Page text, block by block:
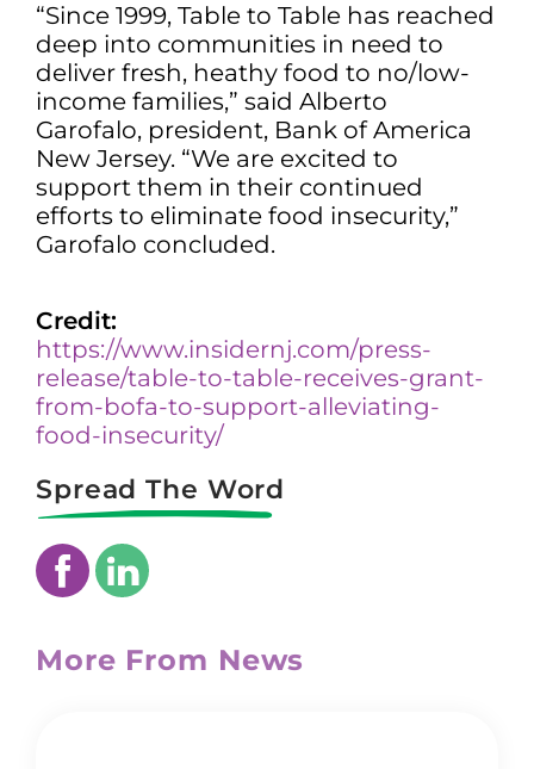
“Since 1999, Table to Table has reached
deep into communities in need to
deliver fresh, heathy food to no/low-
income families,” said Alberto
Garofalo, president, Bank of America
New Jersey. “We are excited to
support them in their continued
efforts to eliminate food insecurity,”
Garofalo concluded.
Credit:
https://www.insidernj.com/press-
release/table-to-table-receives-grant-
from-bofa-to-support-alleviating-
food-insecurity/
Spread The Word
More From News